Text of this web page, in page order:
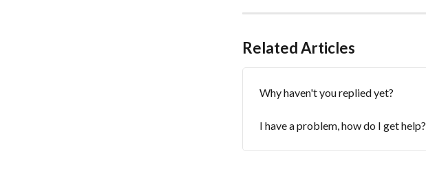
Related Articles
Why haven't you replied yet?
I have a problem, how do I get help?